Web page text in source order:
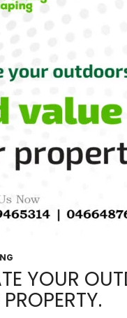
YOUR